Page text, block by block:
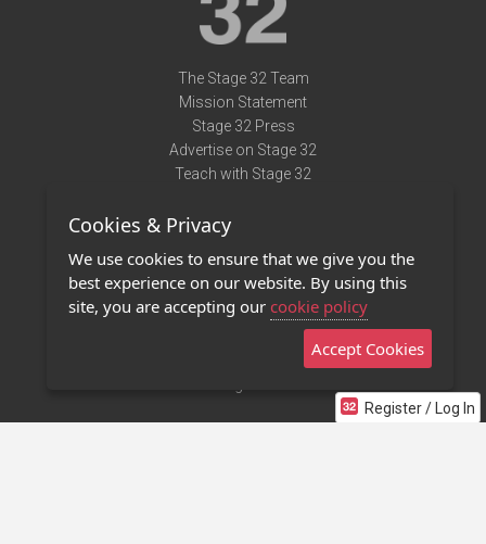
Register / Log In
The Stage 32 Team
Mission Statement
Stage 32 Press
Advertise on Stage 32
Teach with Stage 32
Terms of Use
Privacy Policy
Contact Us
Stage 32 Mobile App
Cookies & Privacy
We use cookies to ensure that we give you the
best experience on our website. By using this
site, you are accepting our cookie policy
Accept Cookies